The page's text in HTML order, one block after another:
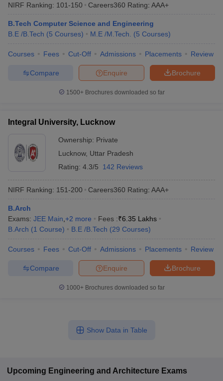
NIRF Ranking: 101-150 Careers360 Rating: AAA+
B.Tech Computer Science and Engineering
B.E /B.Tech (5 Courses) M.E /M.Tech. (5 Courses)
Courses Fees Cut-Off Admissions Placements Review
Brochure
Enquire
Compare
1500+Brochures downloaded so far
Integral University, Lucknow
Ownership: Private
Lucknow, Uttar Pradesh
Rating: 4.3/5 142 Reviews
NIRF Ranking: 151-200 Careers360 Rating: AAA+
B.Arch
Exams: JEE Main +2 more Fees :₹6.35 Lakhs
B.Arch (1 Course) B.E /B.Tech (29 Courses)
Courses Fees Cut-Off Admissions Placements Review
Brochure
Enquire
Compare
1000+Brochures downloaded so far
Show Data in Table
Upcoming Engineering and Architecture Exams